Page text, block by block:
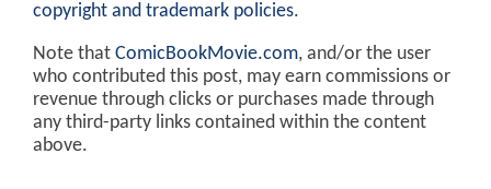
copyright and trademark policies.
Note that ComicBookMovie.com, and/or the user
who contributed this post, may earn commissions or
revenue through clicks or purchases made through
any third-party links contained within the content
above.